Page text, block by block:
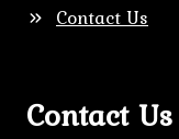
Contact Us
Contact Us